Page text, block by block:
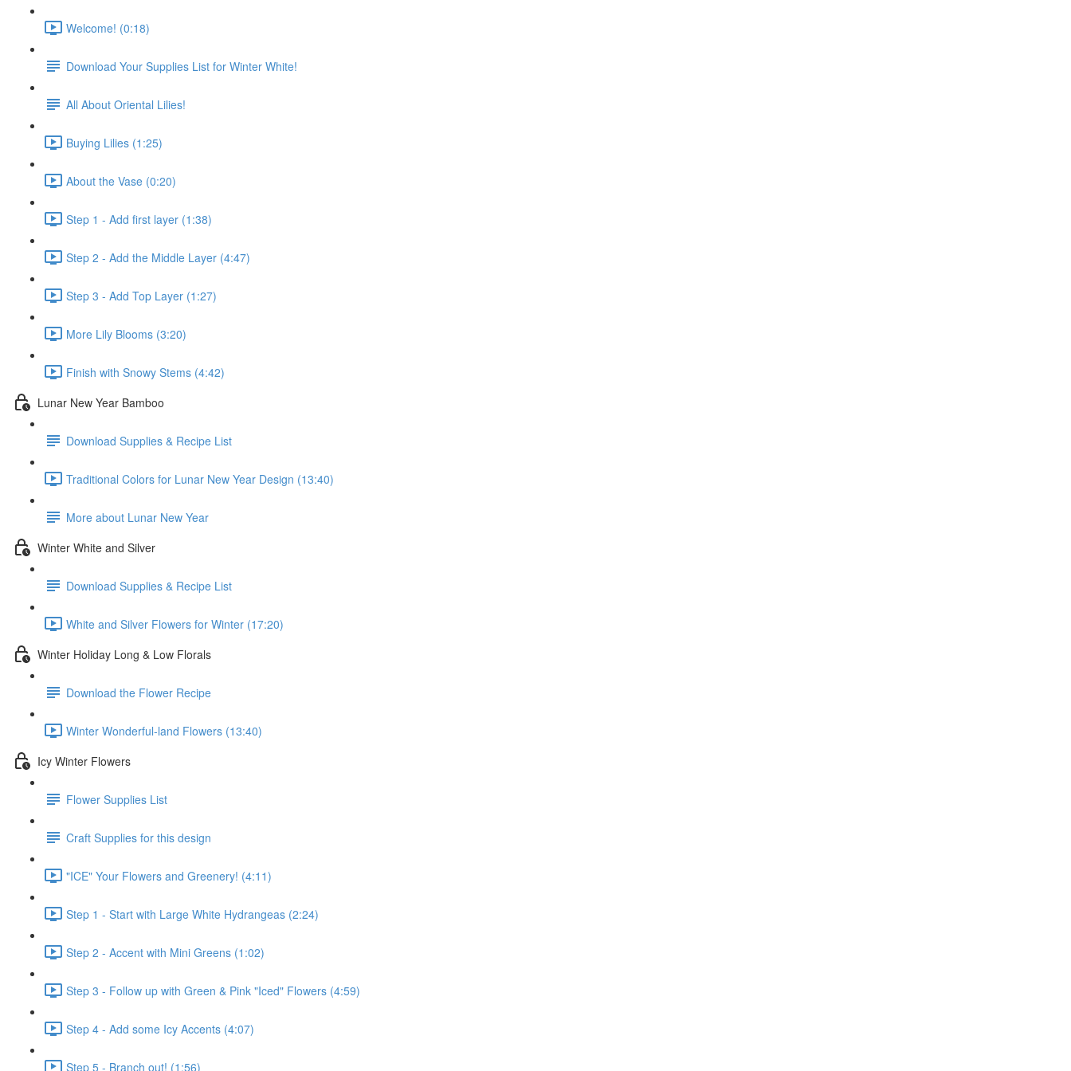
Welcome! (0:18)
Download Your Supplies List for Winter White!
All About Oriental Lilies!
Buying Lilies (1:25)
About the Vase (0:20)
Step 1 - Add first layer (1:38)
Step 2 - Add the Middle Layer (4:47)
Step 3 - Add Top Layer (1:27)
More Lily Blooms (3:20)
Finish with Snowy Stems (4:42)
Lunar New Year Bamboo
Download Supplies & Recipe List
Traditional Colors for Lunar New Year Design (13:40)
More about Lunar New Year
Winter White and Silver
Download Supplies & Recipe List
White and Silver Flowers for Winter (17:20)
Winter Holiday Long & Low Florals
Download the Flower Recipe
Winter Wonderful-land Flowers (13:40)
Icy Winter Flowers
Flower Supplies List
Craft Supplies for this design
"ICE" Your Flowers and Greenery! (4:11)
Step 1 - Start with Large White Hydrangeas (2:24)
Step 2 - Accent with Mini Greens (1:02)
Step 3 - Follow up with Green & Pink "Iced" Flowers (4:59)
Step 4 - Add some Icy Accents (4:07)
Step 5 - Branch out! (1:56)